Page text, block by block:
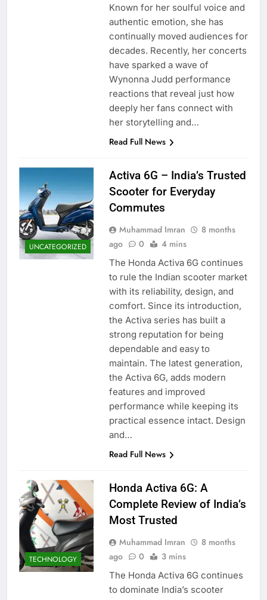
Known for her soulful voice and
authentic emotion, she has
continually moved audiences for
decades. Recently, her concerts
have sparked a wave of
Wynonna Judd performance
reactions that reveal just how
deeply her fans connect with
her storytelling and…
Read Full News
UNCATEGORIZED
Activa 6G – India’s Trusted
Scooter for Everyday
Commutes
Muhammad Imran
8 months
ago
0 4 mins
The Honda Activa 6G continues
to rule the Indian scooter market
with its reliability, design, and
comfort. Since its introduction,
the Activa series has built a
strong reputation for being
dependable and easy to
maintain. The latest generation,
the Activa 6G, adds modern
features and improved
performance while keeping its
practical essence intact. Design
and…
Read Full News
TECHNOLOGY
Honda Activa 6G: A
Complete Review of India’s
Most Trusted
Muhammad Imran
8 months
ago
0 3 mins
The Honda Activa 6G continues
to dominate India’s scooter